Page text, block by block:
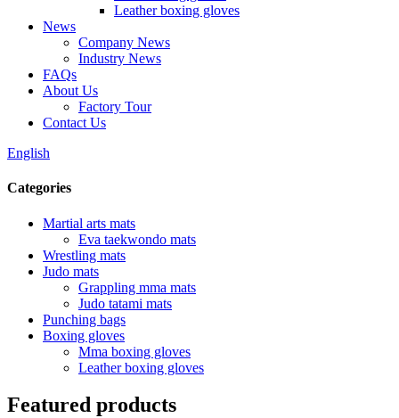
Leather boxing gloves
News
Company News
Industry News
FAQs
About Us
Factory Tour
Contact Us
English
Categories
Martial arts mats
Eva taekwondo mats
Wrestling mats
Judo mats
Grappling mma mats
Judo tatami mats
Punching bags
Boxing gloves
Mma boxing gloves
Leather boxing gloves
Featured products